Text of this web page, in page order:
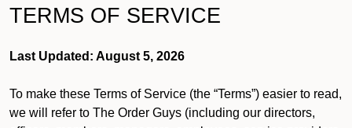
TERMS OF SERVICE
Last Updated: August 5, 2026
To make these Terms of Service (the “Terms”) easier to read,
we will refer to The Order Guys (including our directors,